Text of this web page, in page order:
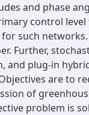
and phase
control
such
Further,
and plug-in
are to
of
problem is